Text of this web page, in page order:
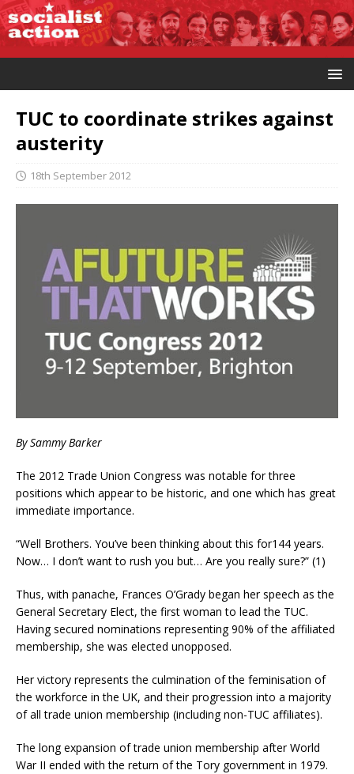
TUC to coordinate strikes against
austerity
18th September 2012
By Sammy Barker
The 2012 Trade Union Congress was notable for three
positions which appear to be historic, and one which has great
immediate importance.
“Well Brothers. You’ve been thinking about this for144 years.
Now… I don’t want to rush you but… Are you really sure?” (1)
Thus, with panache, Frances O’Grady began her speech as the
General Secretary Elect, the first woman to lead the TUC.
Having secured nominations representing 90% of the affiliated
membership, she was elected unopposed.
Her victory represents the culmination of the feminisation of
the workforce in the UK, and their progression into a majority
of all trade union membership (including non-TUC affiliates).
The long expansion of trade union membership after World
War II ended with the return of the Tory government in 1979.